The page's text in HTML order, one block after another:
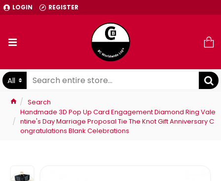
LOGIN REGISTER
All
Search
Handmade 3D Pop Up Card Engagement Diamond Ring Vale
ntine's Day Marriage Proposal Tie The Knot Gift Anniversary C
ongratulations Blank Celebrations